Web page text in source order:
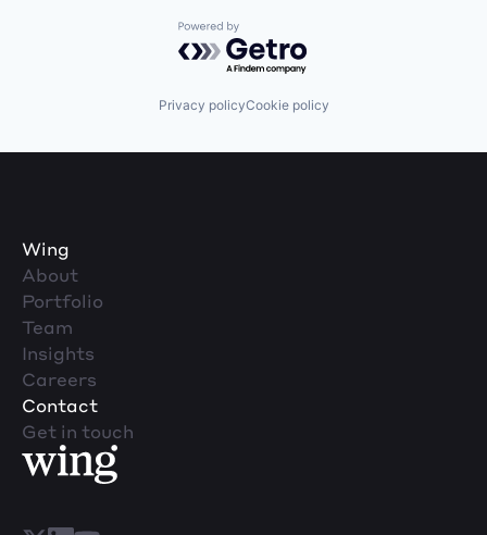
Powered by Getro.com
Privacy policyCookie policy
Wing
About
Portfolio
Team
Insights
Careers
Contact
Get in touch